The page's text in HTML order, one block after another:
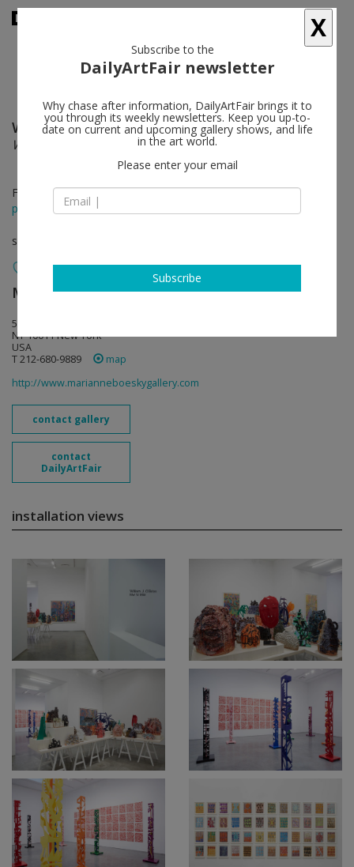
William J. O'Brien follow
Wet ‘N Wild
Feb 23 - Mar 23, 2013
press release
solo show
Marianne Boesky Gallery follow
509 West 24th Street
NY 10011 New York
USA
T 212-680-9889
map
http://www.marianneboeskygallery.com
contact gallery
contact
DailyArtFair
installation views
X
Subscribe to the
DailyArtFair newsletter
Why chase after information, DailyArtFair brings it to
you through its weekly newsletters. Keep you up-to-
date on current and upcoming gallery shows, and life
in the art world.
Please enter your email
Subscribe